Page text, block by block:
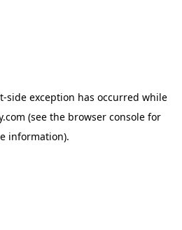
-side exception has occurred while
(see the browser console for
information).